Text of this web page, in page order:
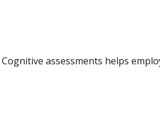
Cognitive assessments helps